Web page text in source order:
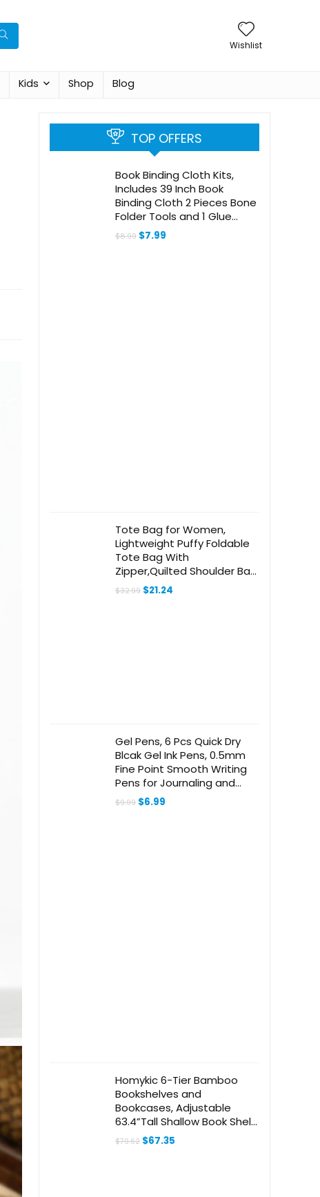
Wishlist
Kids Shop Blog
TOP OFFERS
Book Binding Cloth Kits,
Includes 39 Inch Book
Binding Cloth 2 Pieces Bone
Folder Tools and 1 Glue
Brushes Repair Cloth
Material for Repairing
$8.99 Original
$7.99
Tote Bag for Women,
Lightweight Puffy Foldable
Tote Bag With
Zipper,Quilted Shoulder Bag
for Travel,College,Work
$32.99 Original
$21.24
Gel Pens, 6 Pcs Quick Dry
Blcak Gel Ink Pens, 0.5mm
Fine Point Smooth Writing
Pens for Journaling and
Note Taking, Cute
Aesthetic Pens for Women
$9.99 Original
$6.99
Homykic 6-Tier Bamboo
Bookshelves and
Bookcases, Adjustable
63.4”Tall Shallow Book Shelf
Organizer Rack,
Freestanding Storage
$79.62 Original
$67.35